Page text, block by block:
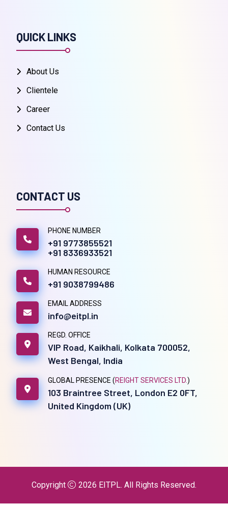
QUICK LINKS
About Us
Clientele
Career
Contact Us
CONTACT US
PHONE NUMBER
+91 9773855521
+91 8336933521
HUMAN RESOURCE
+91 9038799486
EMAIL ADDRESS
info@eitpl.in
REGD. OFFICE
VIP Road, Kaikhali, Kolkata 700052,
West Bengal, India
GLOBAL PRESENCE (REIGHT SERVICES LTD.)
103 Braintree Street, London E2 0FT,
United Kingdom (UK)
Copyright 2026 EITPL. All Rights Reserved.